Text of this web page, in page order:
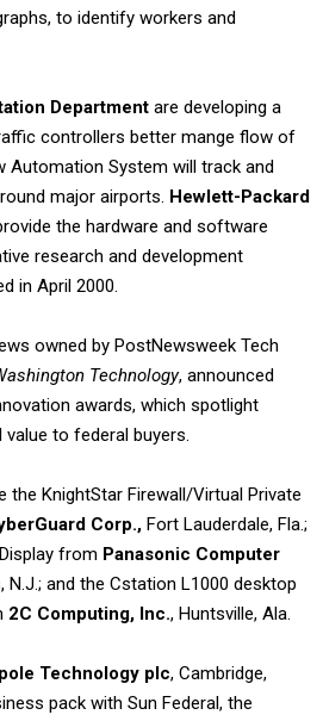
to identify workers and
Department are developing a
controllers better mange flow of
Automation System will track and
major airports. Hewlett-Packard
the hardware and software
research and development
in April 2000.
owned by PostNewsweek Tech
Technology, announced
awards, which spotlight
to federal buyers.
the KnightStar Firewall/Virtual Private
Corp., Fort Lauderdale, Fla.;
from Panasonic Computer
N.J.; and the Cstation L1000 desktop
2C Computing, Inc., Huntsville, Ala.
Technology plc, Cambridge,
pack with Sun Federal, the